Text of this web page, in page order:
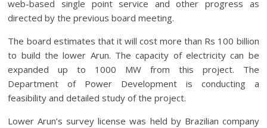
web-based single point service and other progress as
directed by the previous board meeting.
The board estimates that it will cost more than Rs 100 billion
to build the lower Arun. The capacity of electricity can be
expanded up to 1000 MW from this project. The
Department of Power Development is conducting a
feasibility and detailed study of the project.
Lower Arun’s survey license was held by Brazilian company